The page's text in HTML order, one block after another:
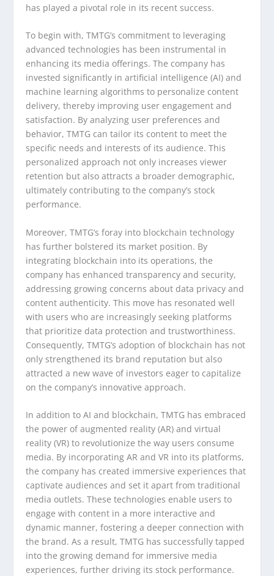
has played a pivotal role in its recent success.
To begin with, TMTG’s commitment to leveraging
advanced technologies has been instrumental in
enhancing its media offerings. The company has
invested significantly in artificial intelligence (AI) and
machine learning algorithms to personalize content
delivery, thereby improving user engagement and
satisfaction. By analyzing user preferences and
behavior, TMTG can tailor its content to meet the
specific needs and interests of its audience. This
personalized approach not only increases viewer
retention but also attracts a broader demographic,
ultimately contributing to the company’s stock
performance.
Moreover, TMTG’s foray into blockchain technology
has further bolstered its market position. By
integrating blockchain into its operations, the
company has enhanced transparency and security,
addressing growing concerns about data privacy and
content authenticity. This move has resonated well
with users who are increasingly seeking platforms
that prioritize data protection and trustworthiness.
Consequently, TMTG’s adoption of blockchain has not
only strengthened its brand reputation but also
attracted a new wave of investors eager to capitalize
on the company’s innovative approach.
In addition to AI and blockchain, TMTG has embraced
the power of augmented reality (AR) and virtual
reality (VR) to revolutionize the way users consume
media. By incorporating AR and VR into its platforms,
the company has created immersive experiences that
captivate audiences and set it apart from traditional
media outlets. These technologies enable users to
engage with content in a more interactive and
dynamic manner, fostering a deeper connection with
the brand. As a result, TMTG has successfully tapped
into the growing demand for immersive media
experiences, further driving its stock performance.